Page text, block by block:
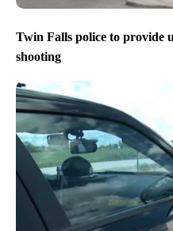
Twin Falls police to provide
shooting